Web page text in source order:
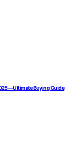
Buying Guide